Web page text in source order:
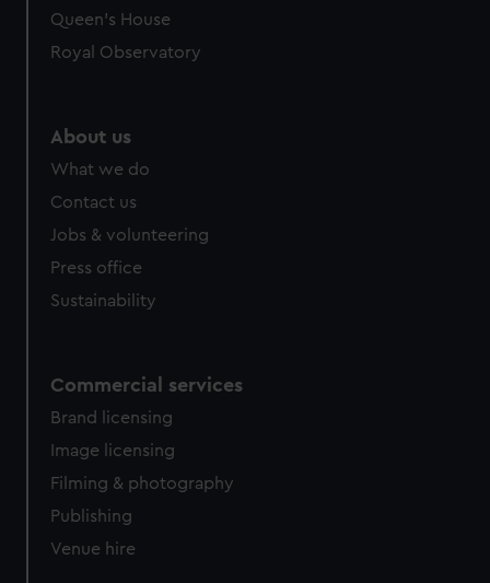
Queen's House
Royal Observatory
About us
What we do
Contact us
Jobs & volunteering
Press office
Sustainability
Commercial services
Brand licensing
Image licensing
Filming & photography
Publishing
Venue hire